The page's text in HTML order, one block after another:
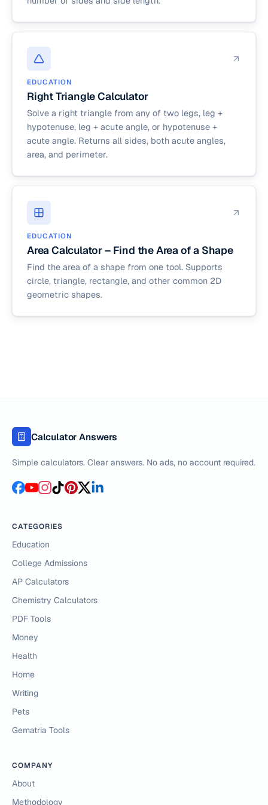
EDUCATION
Right Triangle Calculator
Solve a right triangle from any of two legs, leg +
hypotenuse, leg + acute angle, or hypotenuse +
acute angle. Returns all sides, both acute angles,
area, and perimeter.
EDUCATION
Area Calculator – Find the Area of a Shape
Find the area of a shape from one tool. Supports
circle, triangle, rectangle, and other common 2D
geometric shapes.
Calculator Answers
Simple calculators. Clear answers. No ads, no account required.
CATEGORIES
Education
College Admissions
AP Calculators
Chemistry Calculators
PDF Tools
Money
Health
Home
Writing
Pets
Gematria Tools
COMPANY
About
Methodology